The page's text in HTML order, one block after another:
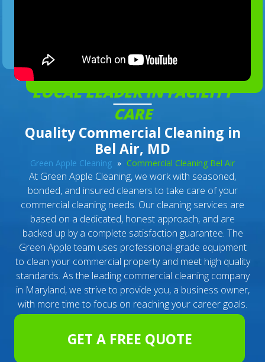
LOCAL LEADER IN FACILITY
CARE
Quality Commercial Cleaning in
Bel Air, MD
Green Apple Cleaning » Commercial Cleaning Bel Air
At Green Apple Cleaning, we work with seasoned,
bonded, and insured cleaners to take care of your
commercial cleaning needs. Our cleaning services are
based on a dedicated, honest approach, and are
backed up by a complete satisfaction guarantee. The
Green Apple team uses professional-grade equipment
to clean your commercial property and meet high quality
standards. As the leading commercial cleaning company
in Maryland, we strive to provide you, a business owner,
with more time to focus on reaching your career goals.
GET A FREE QUOTE